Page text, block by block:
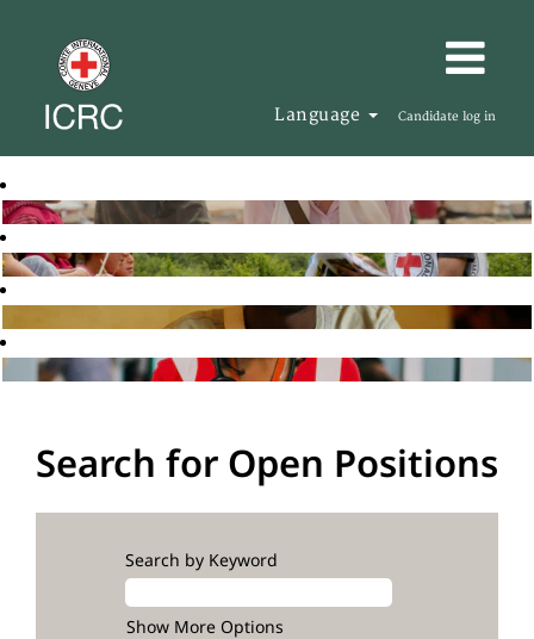
Language Candidate log in
Search for Open Positions
Search by Keyword
Show More Options